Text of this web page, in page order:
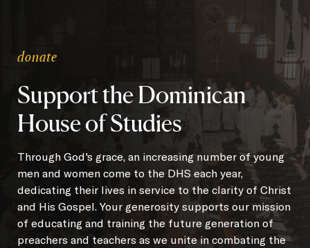
donate
Support the Dominican
House of Studies
Through God's grace, an increasing number of young
men and women come to the DHS each year,
dedicating their lives in service to the clarity of Christ
and His Gospel. Your generosity supports our mission
of educating and training the future generation of
preachers and teachers as we unite in combating the